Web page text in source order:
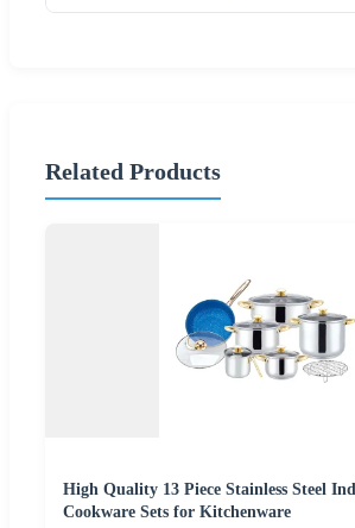
Related Products
High Quality 13 Piece Stainless Steel
Cookware Sets for Kitchenware